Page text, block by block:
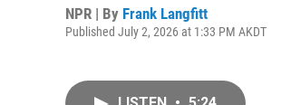
NPR | By Frank Langfitt
Published July 2, 2026 at 1:33 PM AKDT